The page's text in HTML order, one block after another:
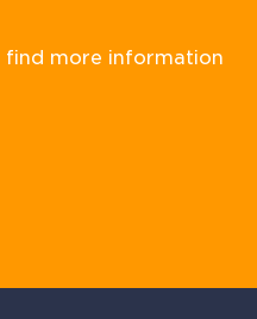
find more information